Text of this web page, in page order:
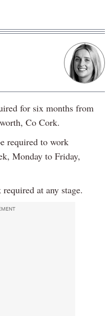
for six months from
Co Cork.
required to work
Monday to Friday,
at any stage.